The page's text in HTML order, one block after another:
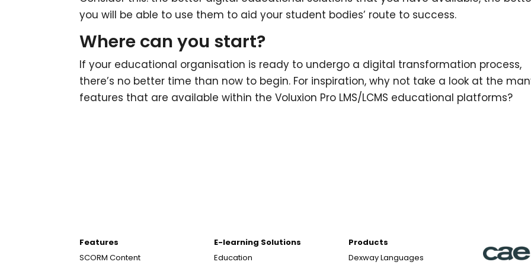
you will be able to use them to aid your student bodies’ route to success.
Where can you start?
If your educational organisation is ready to undergo a digital transformation process,
there’s no better time than now to begin. For inspiration, why not take a look at the
features that are available within the Voluxion Pro LMS/LCMS educational platforms?
Features
SCORM Content
E-learning Solutions
Education
Products
Dexway Languages